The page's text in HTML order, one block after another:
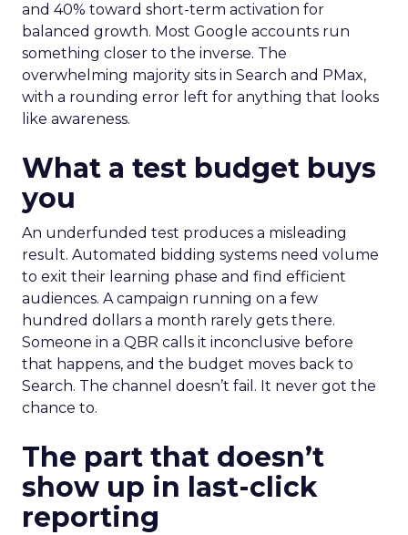
and 40% toward short-term activation for
balanced growth. Most Google accounts run
something closer to the inverse. The
overwhelming majority sits in Search and PMax,
with a rounding error left for anything that looks
like awareness.
What a test budget buys
you
An underfunded test produces a misleading
result. Automated bidding systems need volume
to exit their learning phase and find efficient
audiences. A campaign running on a few
hundred dollars a month rarely gets there.
Someone in a QBR calls it inconclusive before
that happens, and the budget moves back to
Search. The channel doesn’t fail. It never got the
chance to.
The part that doesn’t
show up in last-click
reporting